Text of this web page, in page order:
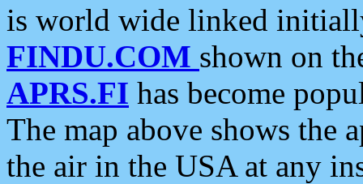
is world wide linked
FINDU.COM shown on
APRS.FI has become
The map above shows the
the air in the USA at any